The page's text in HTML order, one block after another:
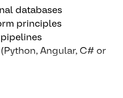
support) partly together
to use our platform (data
efficient way.
and/or Business
databases
principles
Angular, C# or